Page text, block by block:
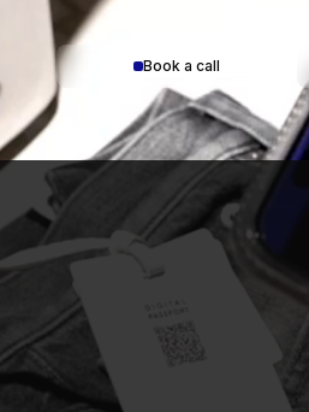
Book a call